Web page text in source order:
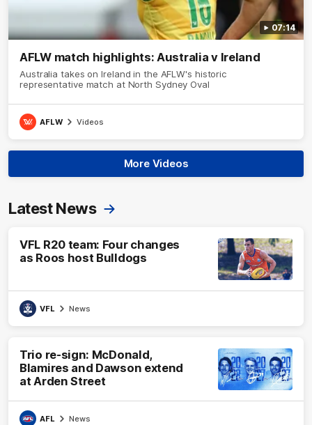
07:14
AFLW match highlights: Australia v Ireland
Australia takes on Ireland in the AFLW's historic
representative match at North Sydney Oval
AFLW Videos
More Videos
Latest News
VFL R20 team: Four changes
as Roos host Bulldogs
VFL News
Trio re-sign: McDonald,
Blamires and Dawson extend
at Arden Street
AFL News